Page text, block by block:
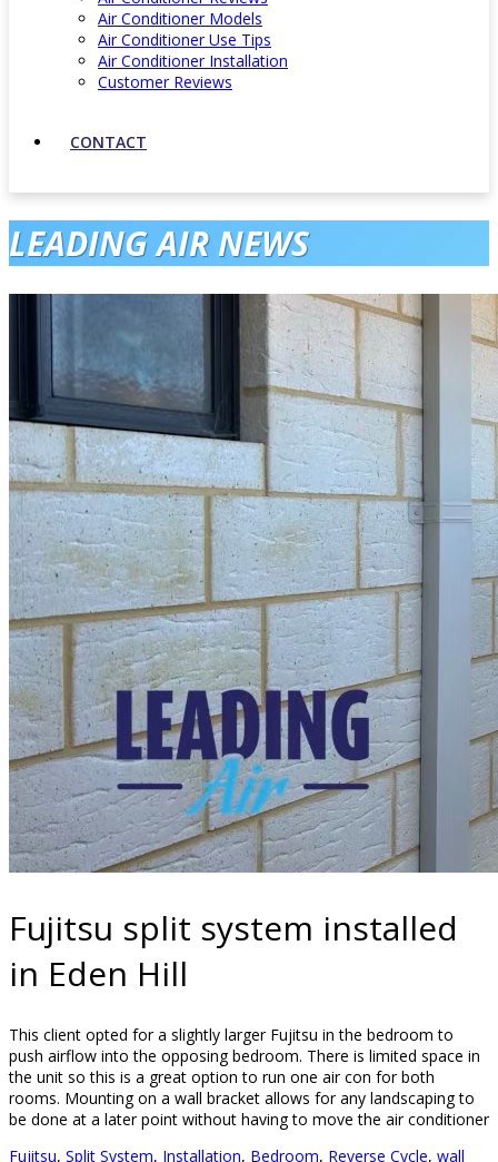
Air Conditioner Models
Air Conditioner Use Tips
Air Conditioner Installation
Customer Reviews
CONTACT
LEADING AIR NEWS
Fujitsu split system installed
in Eden Hill
This client opted for a slightly larger Fujitsu in the bedroom to
push airflow into the opposing bedroom. There is limited space in
the unit so this is a great option to run one air con for both
rooms. Mounting on a wall bracket allows for any landscaping to
be done at a later point without having to move the air conditioner
Fujitsu, Split System, Installation, Bedroom, Reverse Cycle, wall